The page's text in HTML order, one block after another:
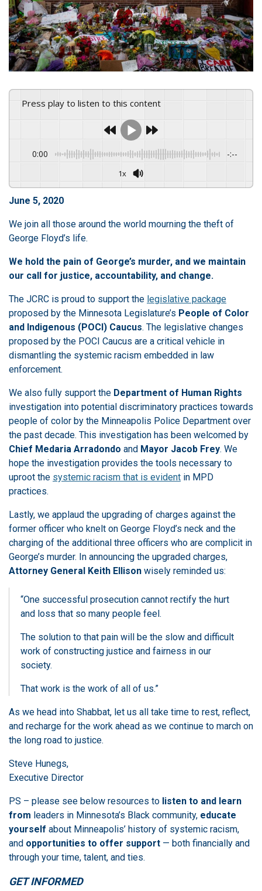
Press play to listen to this content
0:00 -:--
1x
June 5, 2020
We join all those around the world mourning the theft of
George Floyd’s life.
We hold the pain of George’s murder, and we maintain
our call for justice, accountability, and change.
The JCRC is proud to support the legislative package
proposed by the Minnesota Legislature’s People of Color
and Indigenous (POCI) Caucus. The legislative changes
proposed by the POCI Caucus are a critical vehicle in
dismantling the systemic racism embedded in law
enforcement.
We also fully support the Department of Human Rights
investigation into potential discriminatory practices towards
people of color by the Minneapolis Police Department over
the past decade. This investigation has been welcomed by
Chief Medaria Arradondo and Mayor Jacob Frey. We
hope the investigation provides the tools necessary to
uproot the systemic racism that is evident in MPD
practices.
Lastly, we applaud the upgrading of charges against the
former officer who knelt on George Floyd’s neck and the
charging of the additional three officers who are complicit in
George’s murder. In announcing the upgraded charges,
Attorney General Keith Ellison wisely reminded us:
“One successful prosecution cannot rectify the hurt
and loss that so many people feel.
The solution to that pain will be the slow and difficult
work of constructing justice and fairness in our
society.
That work is the work of all of us.”
As we head into Shabbat, let us all take time to rest, reflect,
and recharge for the work ahead as we continue to march on
the long road to justice.
Steve Hunegs,
Executive Director
PS – please see below resources to listen to and learn
from leaders in Minnesota’s Black community, educate
yourself about Minneapolis’ history of systemic racism,
and opportunities to offer support — both financially and
through your time, talent, and ties.
GET INFORMED